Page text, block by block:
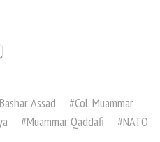
Bashar Assad #Col. Muammar
#Muammar Qaddafi #NATO